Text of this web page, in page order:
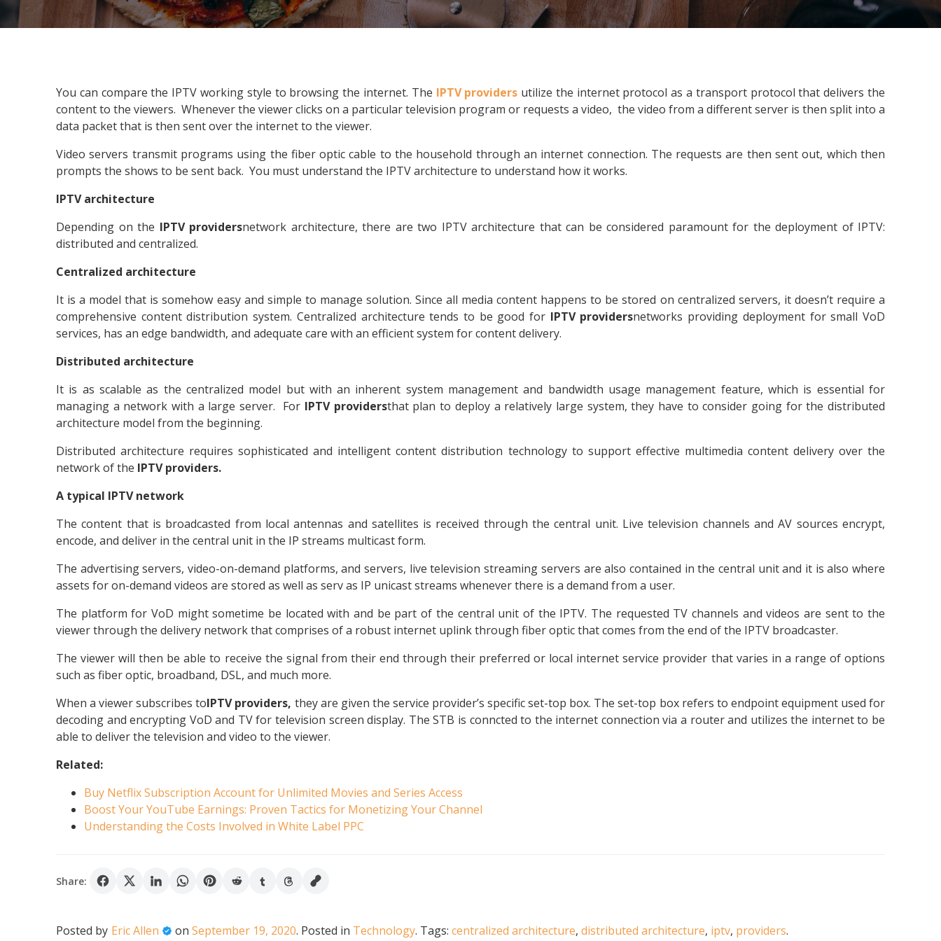
You can compare the IPTV working style to browsing the internet. The IPTV providers utilize the internet protocol as a transport protocol that delivers the
content to the viewers. Whenever the viewer clicks on a particular television program or requests a video, the video from a different server is then split into a
data packet that is then sent over the internet to the viewer.
Video servers transmit programs using the fiber optic cable to the household through an internet connection. The requests are then sent out, which then
prompts the shows to be sent back. You must understand the IPTV architecture to understand how it works.
IPTV architecture
Depending on the IPTV providersnetwork architecture, there are two IPTV architecture that can be considered paramount for the deployment of IPTV:
distributed and centralized.
Centralized architecture
It is a model that is somehow easy and simple to manage solution. Since all media content happens to be stored on centralized servers, it doesn’t require a
comprehensive content distribution system. Centralized architecture tends to be good for IPTV providersnetworks providing deployment for small VoD
services, has an edge bandwidth, and adequate care with an efficient system for content delivery.
Distributed architecture
It is as scalable as the centralized model but with an inherent system management and bandwidth usage management feature, which is essential for
managing a network with a large server. For IPTV providersthat plan to deploy a relatively large system, they have to consider going for the distributed
architecture model from the beginning.
Distributed architecture requires sophisticated and intelligent content distribution technology to support effective multimedia content delivery over the
network of the IPTV providers.
A typical IPTV network
The content that is broadcasted from local antennas and satellites is received through the central unit. Live television channels and AV sources encrypt,
encode, and deliver in the central unit in the IP streams multicast form.
The advertising servers, video-on-demand platforms, and servers, live television streaming servers are also contained in the central unit and it is also where
assets for on-demand videos are stored as well as serv as IP unicast streams whenever there is a demand from a user.
The platform for VoD might sometime be located with and be part of the central unit of the IPTV. The requested TV channels and videos are sent to the
viewer through the delivery network that comprises of a robust internet uplink through fiber optic that comes from the end of the IPTV broadcaster.
The viewer will then be able to receive the signal from their end through their preferred or local internet service provider that varies in a range of options
such as fiber optic, broadband, DSL, and much more.
When a viewer subscribes toIPTV providers, they are given the service provider’s specific set-top box. The set-top box refers to endpoint equipment used for
decoding and encrypting VoD and TV for television screen display. The STB is conncted to the internet connection via a router and utilizes the internet to be
able to deliver the television and video to the viewer.
Related:
Buy Netflix Subscription Account for Unlimited Movies and Series Access
Boost Your YouTube Earnings: Proven Tactics for Monetizing Your Channel
Understanding the Costs Involved in White Label PPC
Share:
Posted by Eric Allen on September 19, 2020. Posted in Technology. Tags: centralized architecture, distributed architecture, iptv, providers.